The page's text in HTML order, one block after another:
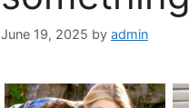
June 19, 2025 by admin